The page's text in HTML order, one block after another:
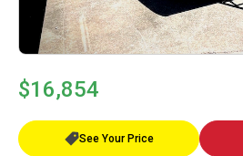
$16,854
See Your Price